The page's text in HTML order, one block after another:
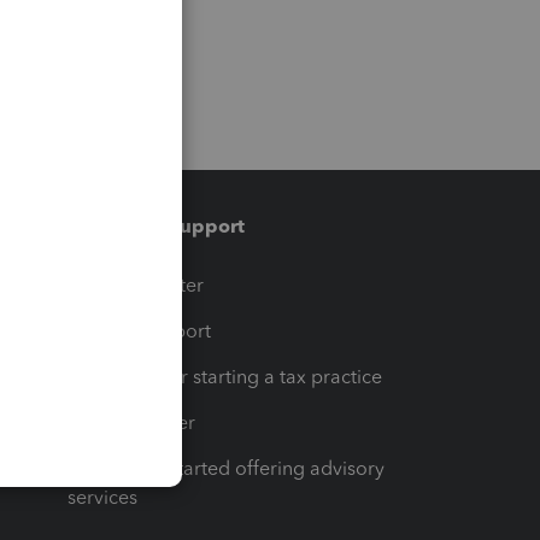
Training & support
Training Center
Learn & Support
Resources for starting a tax practice
Tax Pro Center
How to get started offering advisory
services